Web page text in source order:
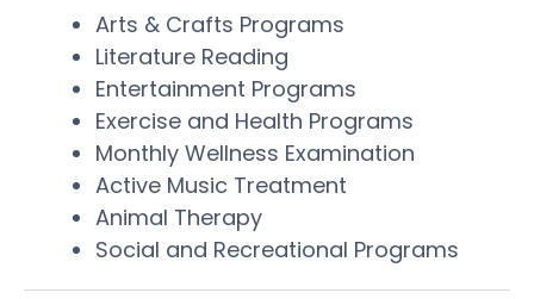
Arts & Crafts Programs
Literature Reading
Entertainment Programs
Exercise and Health Programs
Monthly Wellness Examination
Active Music Treatment
Animal Therapy
Social and Recreational Programs